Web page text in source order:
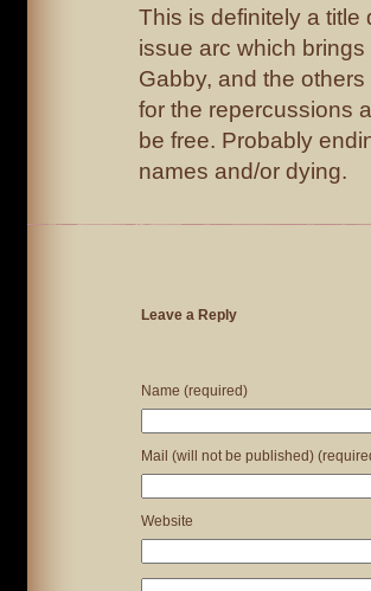
This is definitely a
issue arc which
Gabby, and the
for the repercussions
be free. Probably
names and/or dying.
Leave a Reply
Name (required)
Mail (will not be published)
Website